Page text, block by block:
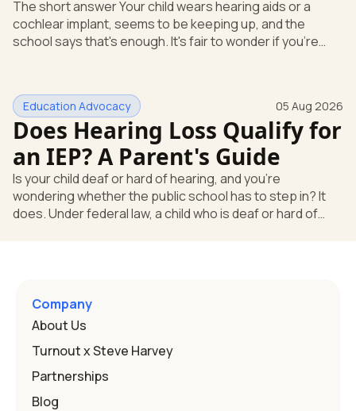
The short answer Your child wears hearing aids or a
cochlear implant, seems to be keeping up, and the
school says that's enough. It's fair to wonder if you're
huge help, but they don't end the school's duty to look at
what your child needs. Under federal special education
law, a child who is deaf or hard of hearing has needs that
go beyond how well a device works in a quiet room. T
Education Advocacy 05 Aug 2026
Does Hearing Loss Qualify for
an IEP? A Parent's Guide
Is your child deaf or hard of hearing, and you're
wondering whether the public school has to step in? It
does. Under federal law, a child who is deaf or hard of
and hearing impairment are two ways to qualify The law
that covers this is the Individuals with Disabilities
Education
Company
About Us
Turnout x Steve Harvey
Partnerships
Blog